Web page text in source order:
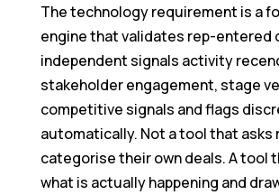
The technology requirement is a
engine that validates rep-entered
independent signals activity
stakeholder engagement, stage
competitive signals and flags
automatically. Not a tool that asks
categorise their own deals. A tool
what is actually happening and